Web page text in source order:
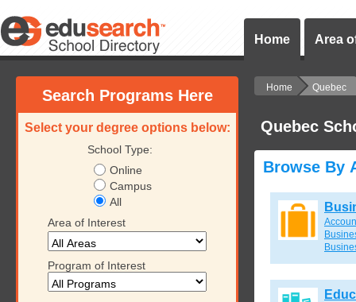
Home Area
Search Programs Here
Select your degree options below:
School Type:
Online
Campus
All
Area of Interest
Program of Interest
Home Quebec
Quebec
Browse By